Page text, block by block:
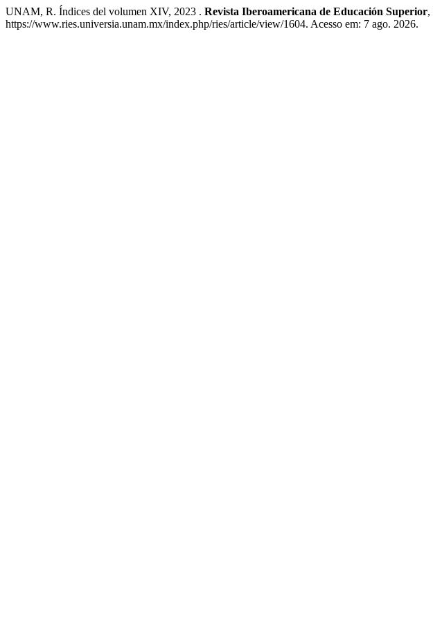
UNAM, R. Índices del volumen XIV, 2023 . Revista Iberoamericana de Educación Superior,
https://www.ries.universia.unam.mx/index.php/ries/article/view/1604. Acesso em: 7 ago. 2026.